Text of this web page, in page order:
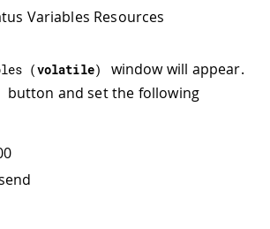
Variables Resources
(volatile)
window will appear.
button and set the following